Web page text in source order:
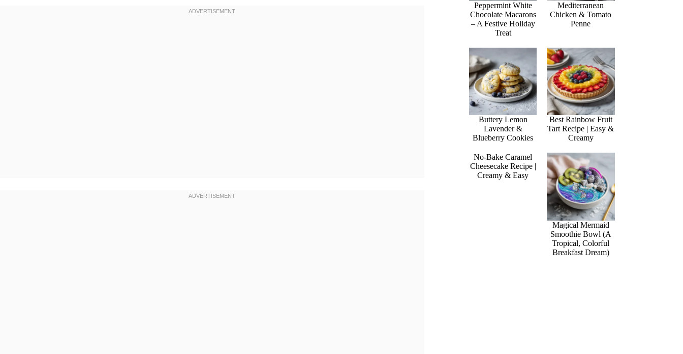
Peppermint White
Chocolate Macarons
– A Festive Holiday
Treat
Mediterranean
Chicken & Tomato
Penne
Buttery Lemon
Lavender &
Blueberry Cookies
Best Rainbow Fruit
Tart Recipe | Easy &
Creamy
No-Bake Caramel
Cheesecake Recipe |
Creamy & Easy
Magical Mermaid
Smoothie Bowl (A
Tropical, Colorful
Breakfast Dream)